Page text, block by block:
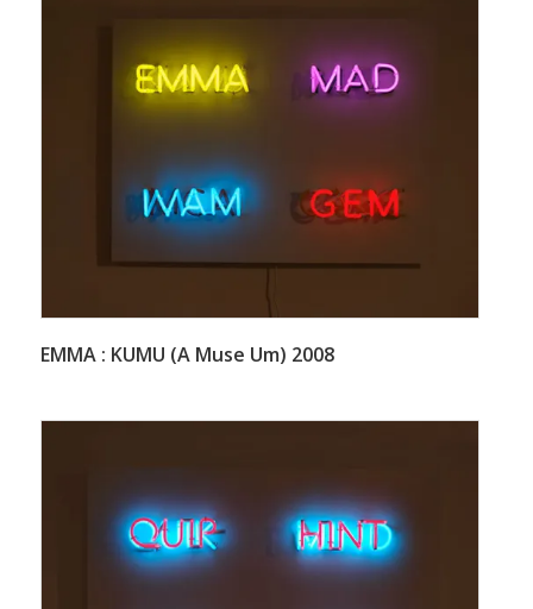
EMMA : KUMU (A Muse Um) 2008